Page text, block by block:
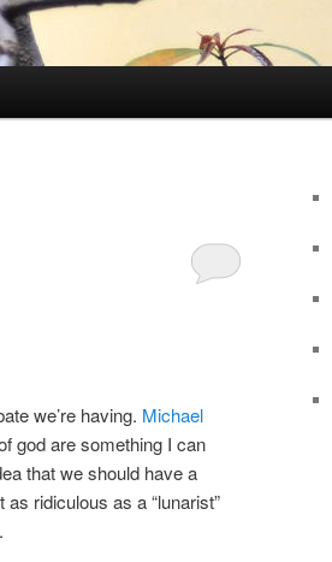
we’re having. Michael
god are something I can
that we should have a
ridiculous as a “lunarist”